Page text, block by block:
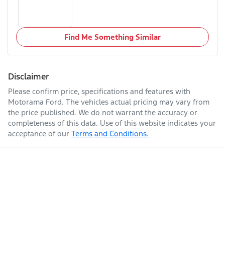
Find Me Something Similar
Disclaimer
Please confirm price, specifications and features with
Motorama Ford. The vehicles actual pricing may vary from
the price published. We do not warrant the accuracy or
completeness of this data. Use of this website indicates your
acceptance of our Terms and Conditions.